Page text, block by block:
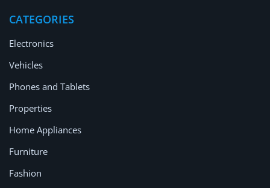
CATEGORIES
Electronics
Vehicles
Phones and Tablets
Properties
Home Appliances
Furniture
Fashion